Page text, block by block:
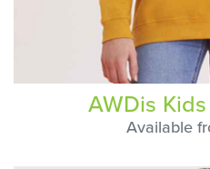
AWDis
Available